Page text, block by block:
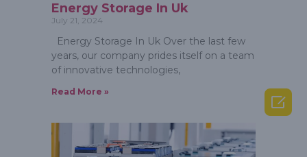
Energy Storage In Uk
July 21, 2024
Energy Storage In Uk Over the last few
years, our company prides itself on a team
of innovative technologies,
Read More »
